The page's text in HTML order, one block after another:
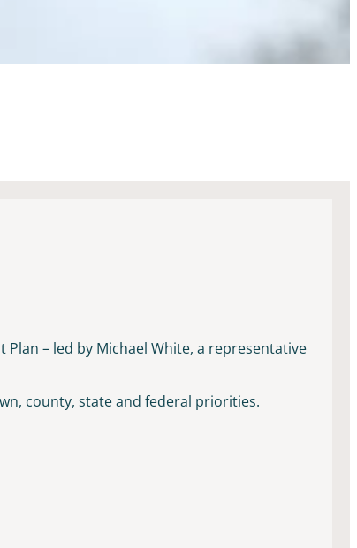
– led by Michael White, a representative
county, state and federal priorities.